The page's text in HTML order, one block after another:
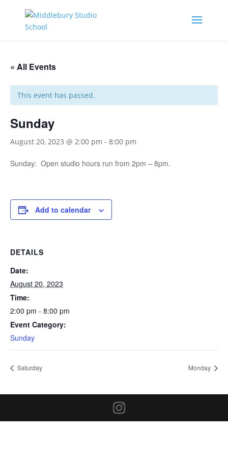
« All Events
This event has passed.
Sunday
August 20, 2023 @ 2:00 pm - 8:00 pm
Sunday: Open studio hours run from 2pm – 8pm.
Add to calendar
DETAILS
Date:
August 20, 2023
Time:
2:00 pm - 8:00 pm
Event Category:
Sunday
Saturday Monday